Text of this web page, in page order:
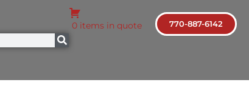
0 items in quote 770-887-6142